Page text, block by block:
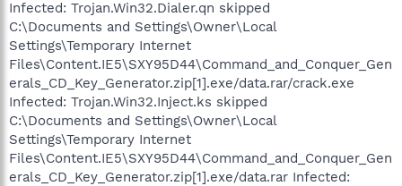
Infected: Trojan.Win32.Dialer.qn skipped
C:\Documents and Settings\Owner\Local
Settings\Temporary Internet
Files\Content.IE5\SXY95D44\Command_and_Conquer_Gen
erals_CD_Key_Generator.zip[1].exe/data.rar/crack.exe
Infected: Trojan.Win32.Inject.ks skipped
C:\Documents and Settings\Owner\Local
Settings\Temporary Internet
Files\Content.IE5\SXY95D44\Command_and_Conquer_Gen
erals_CD_Key_Generator.zip[1].exe/data.rar Infected: